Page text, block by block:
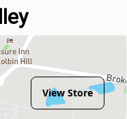
View Store